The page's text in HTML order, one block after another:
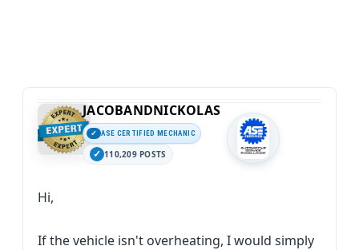
JACOBANDNICKOLAS
ASE CERTIFIED MECHANIC
110,209 POSTS
Hi,
If the vehicle isn't overheating, I would simply